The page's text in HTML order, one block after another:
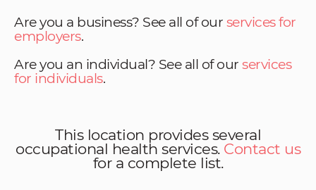
Are you a business? See all of our services for
employers.
Are you an individual? See all of our services
for individuals.
This location provides several
occupational health services. Contact us
for a complete list.